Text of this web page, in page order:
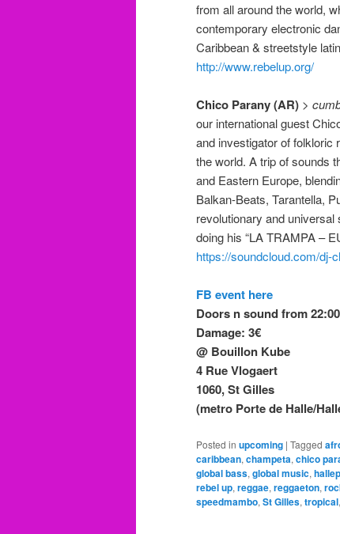
from all around the world,
contemporary electronic
Caribbean & streetstyle
http://www.rebelup.org/
Chico Parany (AR) >
our international guest
and investigator of folkloric
the world. A trip of sounds
and Eastern Europe,
Balkan-Beats, Tarantella,
revolutionary and
doing his “LA TRAMPA –
https://soundcloud.com/dj-
FB event here
Doors n sound from
Damage: 3€
@ Bouillon Kube
4 Rue Vlogaert
1060, St Gilles
(metro Porte de Halle/
Posted in upcoming | Tagged
caribbean, champeta, chico
global bass, global music,
rebel up, reggae, reggaeton,
speedmambo, St Gilles, tropical,